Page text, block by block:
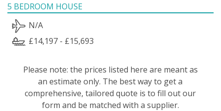
5 BEDROOM HOUSE
N/A
£14,197 - £15,693
Please note: the prices listed here are meant as
an estimate only. The best way to get a
comprehensive, tailored quote is to fill out our
form and be matched with a supplier.